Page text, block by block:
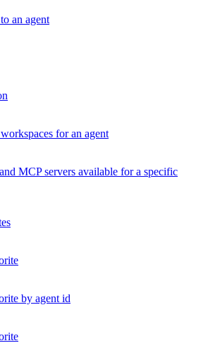
an agent
for an agent
MCP servers available for a specific
by agent id